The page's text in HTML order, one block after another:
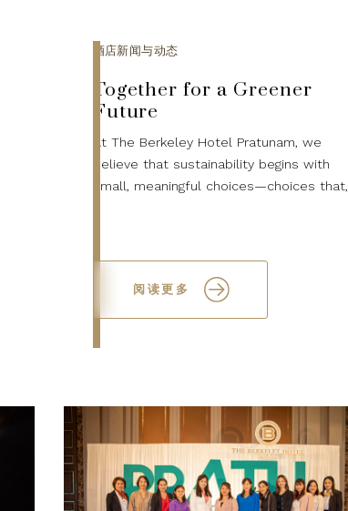
酒店新闻与动态
Together for a Greener
Future
阅读更多
At The Berkeley Hotel Pratunam, we
believe that sustainability begins with
small, meaningful choices—choices that,